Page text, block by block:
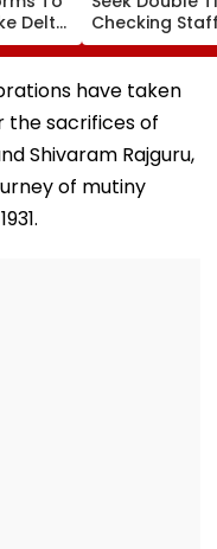
Delta
Media
AI-
Checking
Strength Amid
In AI-
Fake Tickets
have taken
the sacrifices of
Shivaram Rajguru,
of mutiny